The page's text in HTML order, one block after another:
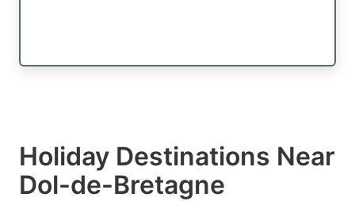
Holiday Destinations Near
Dol-de-Bretagne